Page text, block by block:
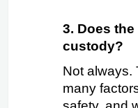
3. Does
custody?
Not always.
many